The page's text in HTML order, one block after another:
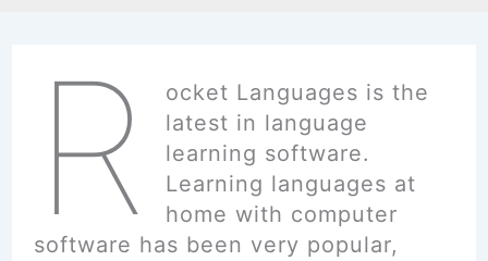
R
ocket Languages is the
latest in language
learning software.
Learning languages at
home with computer
software has been very popular,